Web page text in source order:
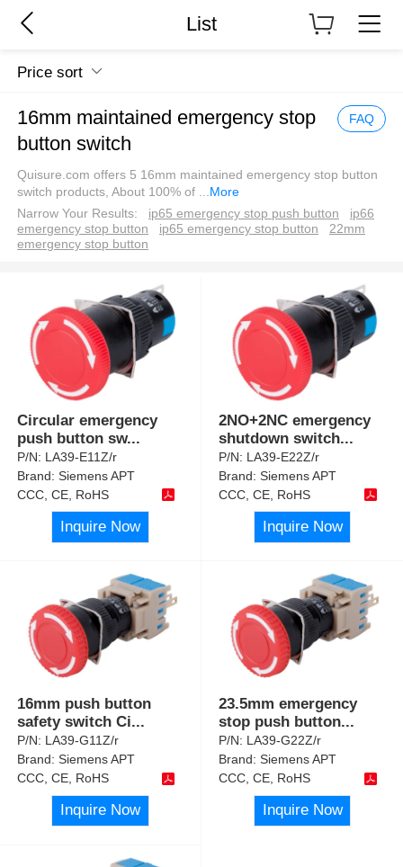
List
Price sort
16mm maintained emergency stop
button switch
FAQ
Quisure.com offers 5 16mm maintained emergency stop button
switch products, About 100% of
More
Narrow Your Results:
ip65 emergency stop push button
ip66
emergency stop button
ip65 emergency stop button
22mm
emergency stop button
Circular emergency
push button sw...
P/N: LA39-E11Z/r
Brand:Siemens APT
CCC, CE, RoHS
Inquire Now
2NO+2NC emergency
shutdown switch...
P/N: LA39-E22Z/r
Brand:Siemens APT
CCC, CE, RoHS
Inquire Now
16mm push button
safety switch Ci...
P/N: LA39-G11Z/r
Brand:Siemens APT
CCC, CE, RoHS
Inquire Now
23.5mm emergency
stop push button...
P/N: LA39-G22Z/r
Brand:Siemens APT
CCC, CE, RoHS
Inquire Now